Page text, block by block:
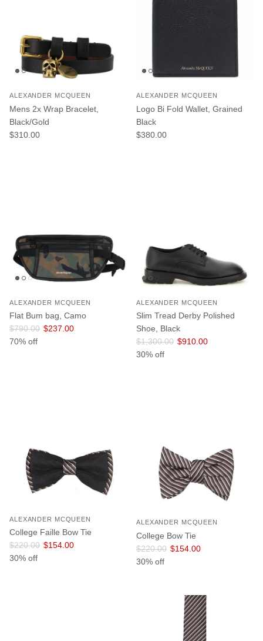
ALEXANDER MCQUEEN
Mens 2x Wrap Bracelet,
Black/Gold
Regular price
$310.00
ALEXANDER MCQUEEN
Logo Bi Fold Wallet, Grained
Black
Regular price
$380.00
ALEXANDER MCQUEEN
Flat Bum bag, Camo
Regular price
$790.00 Sale price
$237.00
70% off
ALEXANDER MCQUEEN
Slim Tread Derby Polished
Shoe, Black
Regular price
$1,300.00 Sale price
$910.00
30% off
ALEXANDER MCQUEEN
College Faille Bow Tie
Regular price
$220.00 Sale price
$154.00
30% off
ALEXANDER MCQUEEN
College Bow Tie
Regular price
$220.00 Sale price
$154.00
30% off